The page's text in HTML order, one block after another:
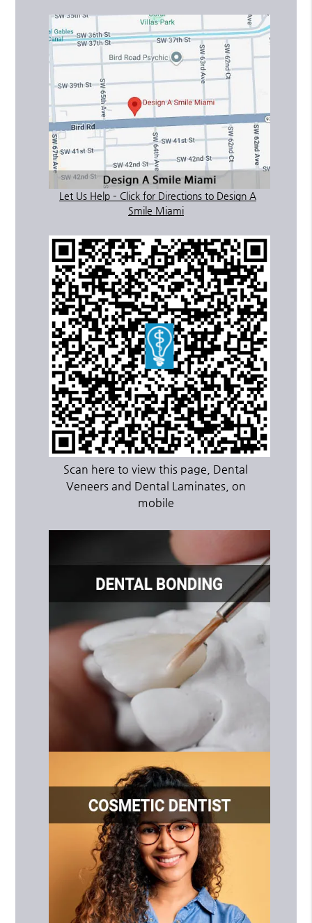
Let Us Help – Click for Directions to Design A
Smile Miami
Scan here to view this page, Dental
Veneers and Dental Laminates, on
mobile